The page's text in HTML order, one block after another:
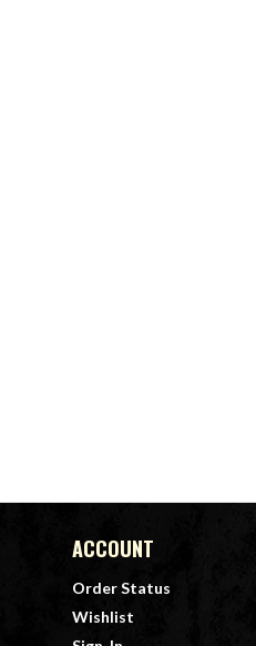
ACCOUNT
Order Status
Wishlist